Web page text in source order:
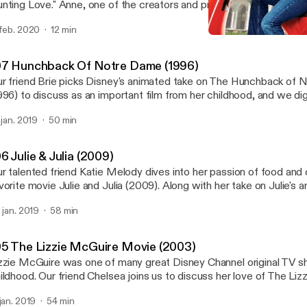
Love." Anne, one of the creators and producers of Good
on a new journey... into the world of online dating! Follow
dates in 30 days!
2020 12 min
Hunchback Of Notre Dame (1996)
friend Brie picks Disney's animated take on The Hunchback of
to discuss as an important film from her childhood, and we
society views as outcasts.
jan. 2019 50 min
Julie & Julia (2009)
talented friend Katie Melody dives into her passion of food and
movie Julie and Julia (2009). Along with her take on Julie's
styling and food in media in general. Find Katie at
jan. 2019 58 min
The Lizzie McGuire Movie (2003)
McGuire was one of many great Disney Channel original TV
Our friend Chelsea joins us to discuss her love of The
beforehand.
2019 54 min